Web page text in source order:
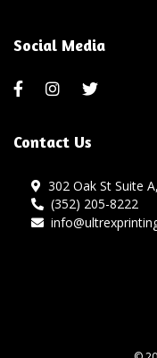
Social Media
Contact Us
302 Oak St Suite
(352) 205-8222